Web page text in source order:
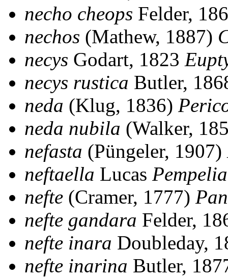
necho cheops Felder,
nechos (Mathew, 1887)
necys Godart, 1823
necys rustica Butler,
neda (Klug, 1836)
neda nubila (Walker,
nefasta (Püngeler, 1907)
neftaella Lucas Pempelia
nefte (Cramer, 1777)
nefte gandara Felder,
nefte inara Doubleday,
nefte inarina Butler,